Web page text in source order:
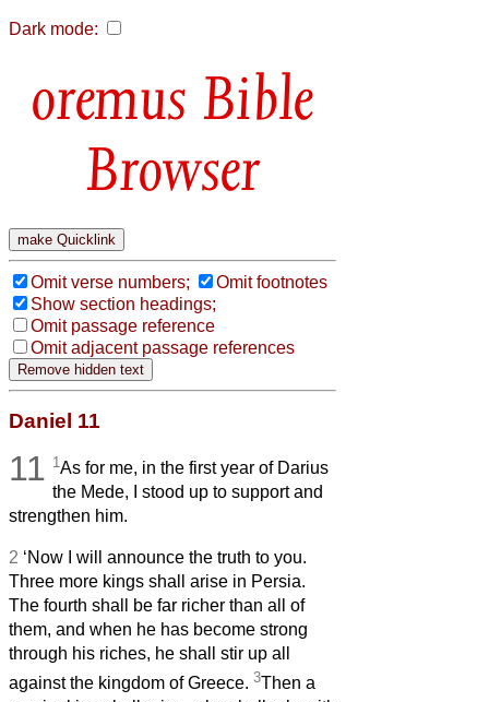
Dark mode:
Bible
Browser
Omit verse numbers;
Omit footnotes
Show section headings;
Omit passage reference
Omit adjacent passage references
Daniel 11
11 1 As for me, in the first year of Darius
the Mede, I stood up to support and
strengthen him.
2 ‘Now I will announce the truth to you.
Three more kings shall arise in Persia.
The fourth shall be far richer than all of
them, and when he has become strong
through his riches, he shall stir up all
against the kingdom of Greece. 3Then a